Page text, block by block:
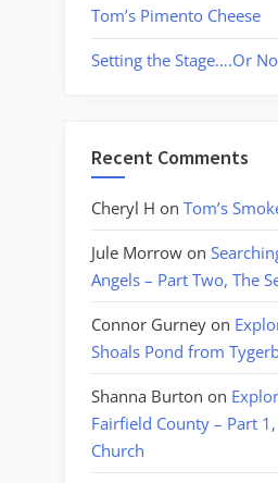
Tom’s Pimento Cheese
Setting the Stage….Or
Recent Comments
Cheryl H on Tom’s
Jule Morrow on
Angels – Part Two, The
Connor Gurney on
Shoals Pond from
Shanna Burton on
Fairfield County – Part
Church